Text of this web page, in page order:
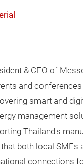
& CEO of
and
smart and
management
Thailand's
both local
connections